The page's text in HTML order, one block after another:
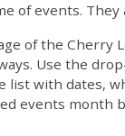
of events.
of the Cherry
Use the
list with dates,
events month